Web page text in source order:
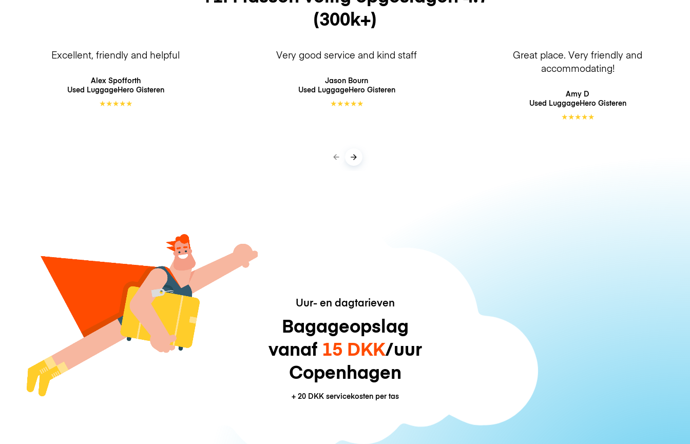
(300k+)
Excellent, friendly and helpful
Alex Spofforth
Used LuggageHero Gisteren
★★★★★
Very good service and kind staff
Jason Bourn
Used LuggageHero Gisteren
★★★★★
Great place. Very friendly and
accommodating!
Amy D
Used LuggageHero Gisteren
★★★★★
Uur- en dagtarieven
Bagageopslag
vanaf 15 DKK/uur
Copenhagen
+ 20 DKKservicekosten per tas